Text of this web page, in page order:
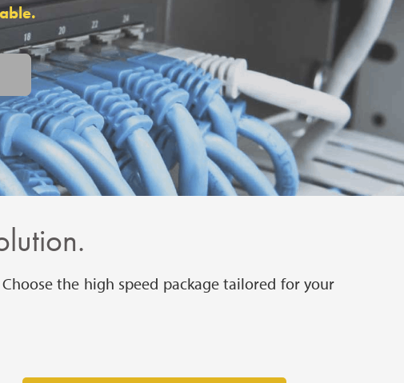
the high speed package tailored for your